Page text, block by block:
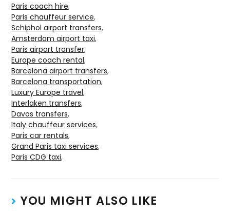
Paris coach hire,
Paris chauffeur service,
Schiphol airport transfers,
Amsterdam airport taxi,
Paris airport transfer,
Europe coach rental,
Barcelona airport transfers,
Barcelona transportation,
Luxury Europe travel,
Interlaken transfers,
Davos transfers,
Italy chauffeur services,
Paris car rentals,
Grand Paris taxi services,
Paris CDG taxi,
YOU MIGHT ALSO LIKE